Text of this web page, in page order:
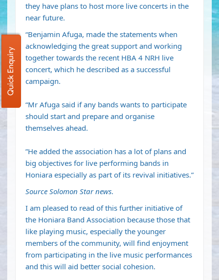
they have plans to host more live concerts in the
near future.
“Benjamin Afuga, made the statements when
acknowledging the great support and working
together towards the recent HBA 4 NRH live
concert, which he described as a successful
campaign.
“Mr Afuga said if any bands wants to participate
should start and prepare and organise
themselves ahead.
”He added the association has a lot of plans and
big objectives for live performing bands in
Honiara especially as part of its revival initiatives.”
Source Solomon Star news.
I am pleased to read of this further initiative of
the Honiara Band Association because those that
like playing music, especially the younger
members of the community, will find enjoyment
from participating in the live music performances
and this will aid better social cohesion.
Quick Enquiry